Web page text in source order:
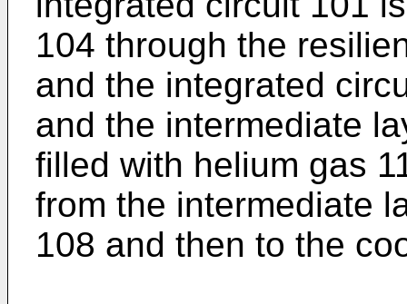
104 through the
and the integrated
and the intermediate
filled with helium gas
from the intermediate
108 and then to the